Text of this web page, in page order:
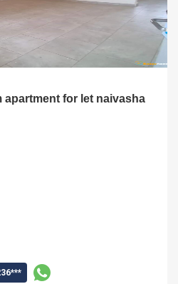
apartment for let naivasha